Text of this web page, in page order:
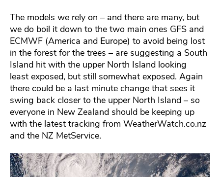
The models we rely on – and there are many, but
we do boil it down to the two main ones GFS and
ECMWF (America and Europe) to avoid being lost
in the forest for the trees – are suggesting a South
Island hit with the upper North Island looking
least exposed, but still somewhat exposed. Again
there could be a last minute change that sees it
swing back closer to the upper North Island – so
everyone in New Zealand should be keeping up
with the latest tracking from WeatherWatch.co.nz
and the NZ MetService.